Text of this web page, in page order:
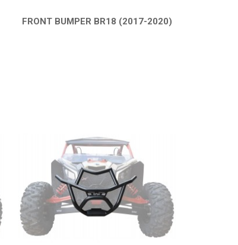
FRONT BUMPER BR18 (2017-2020)